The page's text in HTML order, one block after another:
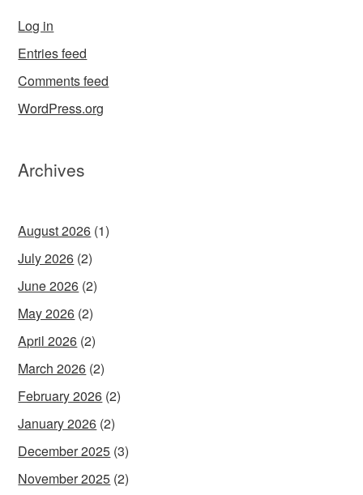
Log in
Entries feed
Comments feed
WordPress.org
Archives
August 2026 (1)
July 2026 (2)
June 2026 (2)
May 2026 (2)
April 2026 (2)
March 2026 (2)
February 2026 (2)
January 2026 (2)
December 2025 (3)
November 2025 (2)